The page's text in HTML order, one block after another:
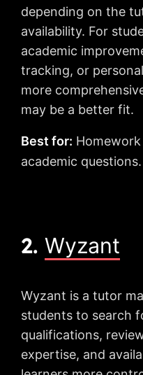
depending on the
availability. For
academic
tracking, or
more
may be a better fit.
Best for:
academic questions.
2. Wyzant
Wyzant is a tutor
students to search
qualifications,
expertise, and